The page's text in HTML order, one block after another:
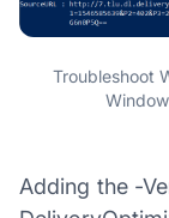
Troubleshoot
Adding the -